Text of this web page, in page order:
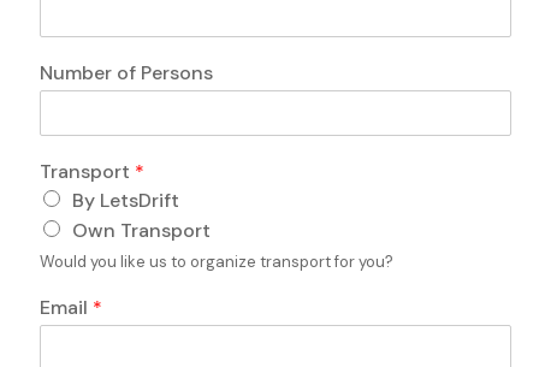
a
e
n
e
*
h
n
E
m
a
i
l
Number of Persons
Transport *
By LetsDrift
Own Transport
Would you like us to organize transport for you?
Email *